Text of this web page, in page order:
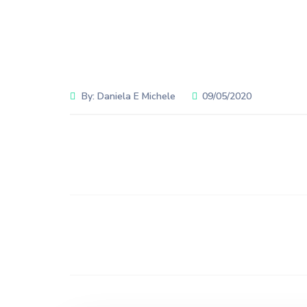
By: Daniela E Michele 09/05/2020